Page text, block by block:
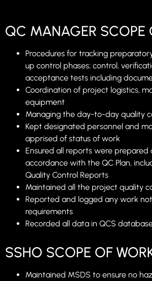
QC MANAGER SCOPE
Procedures for tracking
up control phases; control,
acceptance tests including
Coordination of project logistics,
equipment
Managing the day-to-day quality
Kept designated personnel and
apprised of status of work
Ensured all reports were
accordance with the QC Plan,
Quality Control Reports
Maintained all the project quality
Reported and logged any work
requirements
Recorded all data in QCS
SSHO SCOPE OF
Maintained MSDS to ensure no